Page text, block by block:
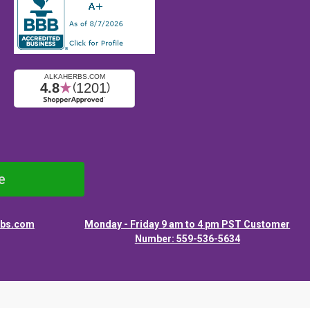
Monday - Friday 9 am to 4 pm PST Customer
Number: 559-536-5634